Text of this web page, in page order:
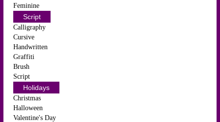
Feminine
Script
Calligraphy
Cursive
Handwritten
Graffiti
Brush
Script
Holidays
Christmas
Halloween
Valentine's Day